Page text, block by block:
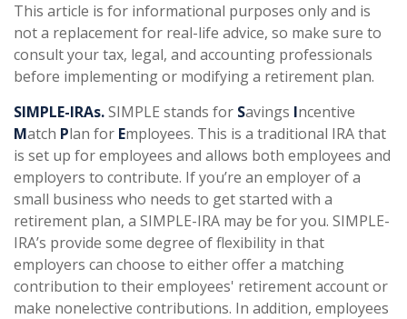
This article is for informational purposes only and is
not a replacement for real-life advice, so make sure to
consult your tax, legal, and accounting professionals
before implementing or modifying a retirement plan.
SIMPLE-IRAs.SIMPLE stands for Savings Incentive
Match Plan for Employees. This is a traditional IRA that
is set up for employees and allows both employees and
employers to contribute. If you’re an employer of a
small business who needs to get started with a
retirement plan, a SIMPLE-IRA may be for you. SIMPLE-
IRA’s provide some degree of flexibility in that
employers can choose to either offer a matching
contribution to their employees' retirement account or
make nonelective contributions. In addition, employees